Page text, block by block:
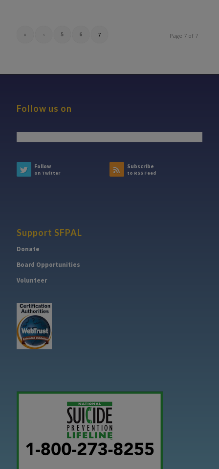
Page 7 of 7
« ‹ 5 6 7
Follow us on
Follow
on Twitter
Subscribe
to RSS Feed
Support SFPAL
Donate
Board Opportunities
Volunteer